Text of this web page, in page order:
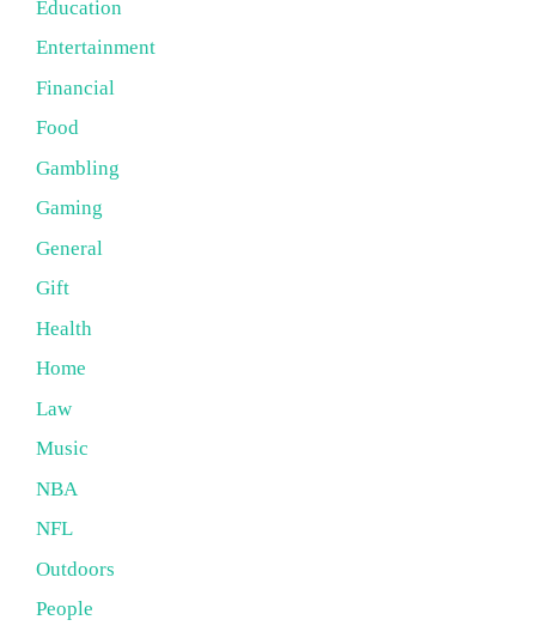
Education
Entertainment
Financial
Food
Gambling
Gaming
General
Gift
Health
Home
Law
Music
NBA
NFL
Outdoors
People